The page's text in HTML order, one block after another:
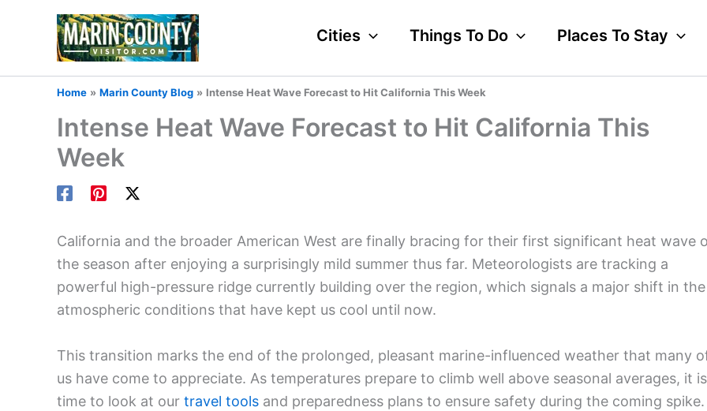
Cities Things To Do Places To Stay
Home Marin County Blog Intense Heat Wave Forecast to Hit California This Week
Intense Heat Wave Forecast to Hit California This
Week
California and the broader American West are finally bracing for their first significant heat wave
the season after enjoying a surprisingly mild summer thus far. Meteorologists are tracking a
powerful high-pressure ridge currently building over the region, which signals a major shift in the
atmospheric conditions that have kept us cool until now.
This transition marks the end of the prolonged, pleasant marine-influenced weather that many
us have come to appreciate. As temperatures prepare to climb well above seasonal averages, it is
time to look at our travel tools and preparedness plans to ensure safety during the coming spike.